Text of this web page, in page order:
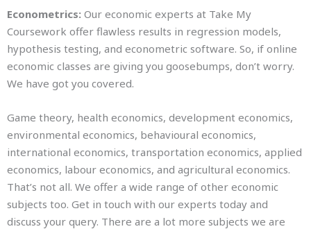
Econometrics: Our economic experts at Take My
Coursework offer flawless results in regression models,
hypothesis testing, and econometric software. So, if online
economic classes are giving you goosebumps, don’t worry.
We have got you covered.
Game theory, health economics, development economics,
environmental economics, behavioural economics,
international economics, transportation economics, applied
economics, labour economics, and agricultural economics.
That’s not all. We offer a wide range of other economic
subjects too. Get in touch with our experts today and
discuss your query. There are a lot more subjects we are